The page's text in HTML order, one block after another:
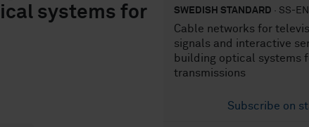
systems for
SWEDISH STANDARD · SS-
Cable networks for
signals and interactive
building optical systems
transmissions
Subscribe on